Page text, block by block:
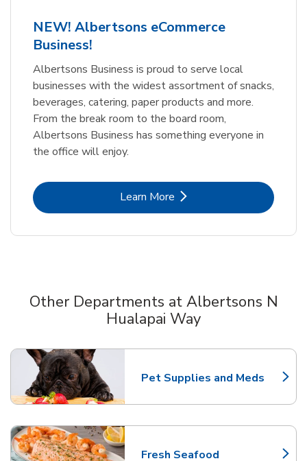
NEW! Albertsons eCommerce
Business!
Albertsons Business is proud to serve local
businesses with the widest assortment of snacks,
beverages, catering, paper products and more.
From the break room to the board room,
Albertsons Business has something everyone in
the office will enjoy.
Learn MoreLink Opens in New Tab
Other Departments at Albertsons N
Hualapai Way
Pet Supplies and Meds
Link Opens in New Tab
Fresh Seafood